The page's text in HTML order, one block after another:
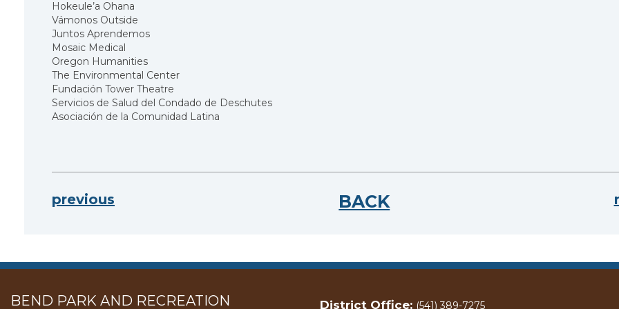
Hokeule’a Ohana
Vámonos Outside
Juntos Aprendemos
Mosaic Medical
Oregon Humanities
The Environmental Center
Fundación Tower Theatre
Servicios de Salud del Condado de Deschutes
Asociación de la Comunidad Latina
previous BACK
BEND PARK AND RECREATION
District Office: (541) 389-7275